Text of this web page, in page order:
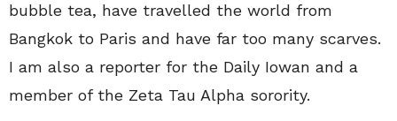
bubble tea, have travelled the world from
Bangkok to Paris and have far too many scarves.
I am also a reporter for the Daily Iowan and a
member of the Zeta Tau Alpha sorority.